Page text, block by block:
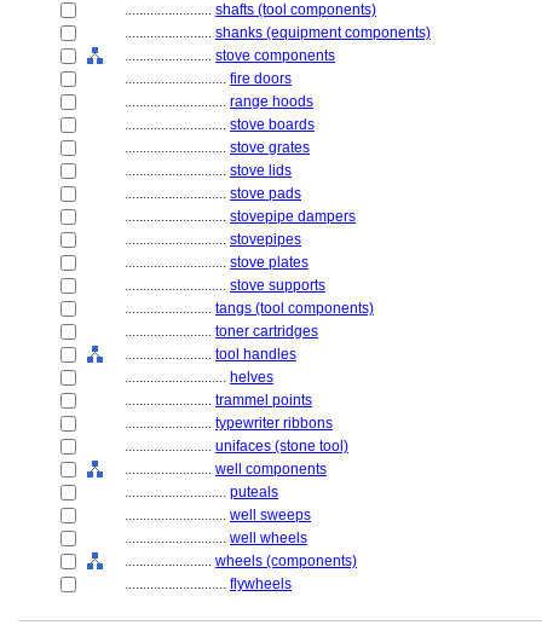
........................ shafts (tool components)
........................ shanks (equipment components)
........................ stove components
............................ fire doors
............................ range hoods
............................ stove boards
............................ stove grates
............................ stove lids
............................ stove pads
............................ stovepipe dampers
............................ stovepipes
............................ stove plates
............................ stove supports
........................ tangs (tool components)
........................ toner cartridges
........................ tool handles
............................ helves
........................ trammel points
........................ typewriter ribbons
........................ unifaces (stone tool)
........................ well components
............................ puteals
............................ well sweeps
............................ well wheels
........................ wheels (components)
............................ flywheels